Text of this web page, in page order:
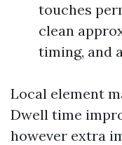
touches
clean
timing, and
Local element
Dwell time
however extra